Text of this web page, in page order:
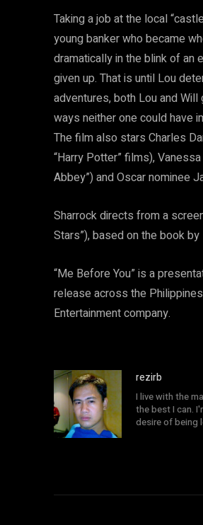
Taking a job at the local
young banker who became
dramatically in the blink of an
given up. That is until Lou
adventures, both Lou and
ways neither one could have
The film also stars Charles
“Harry Potter” films),
Abbey”) and Oscar nominee
Sharrock directs from a
Stars”), based on the book
“Me Before You” is a
release across the
Entertainment company.
rezirb
I live with the
the best I can.
desire of being